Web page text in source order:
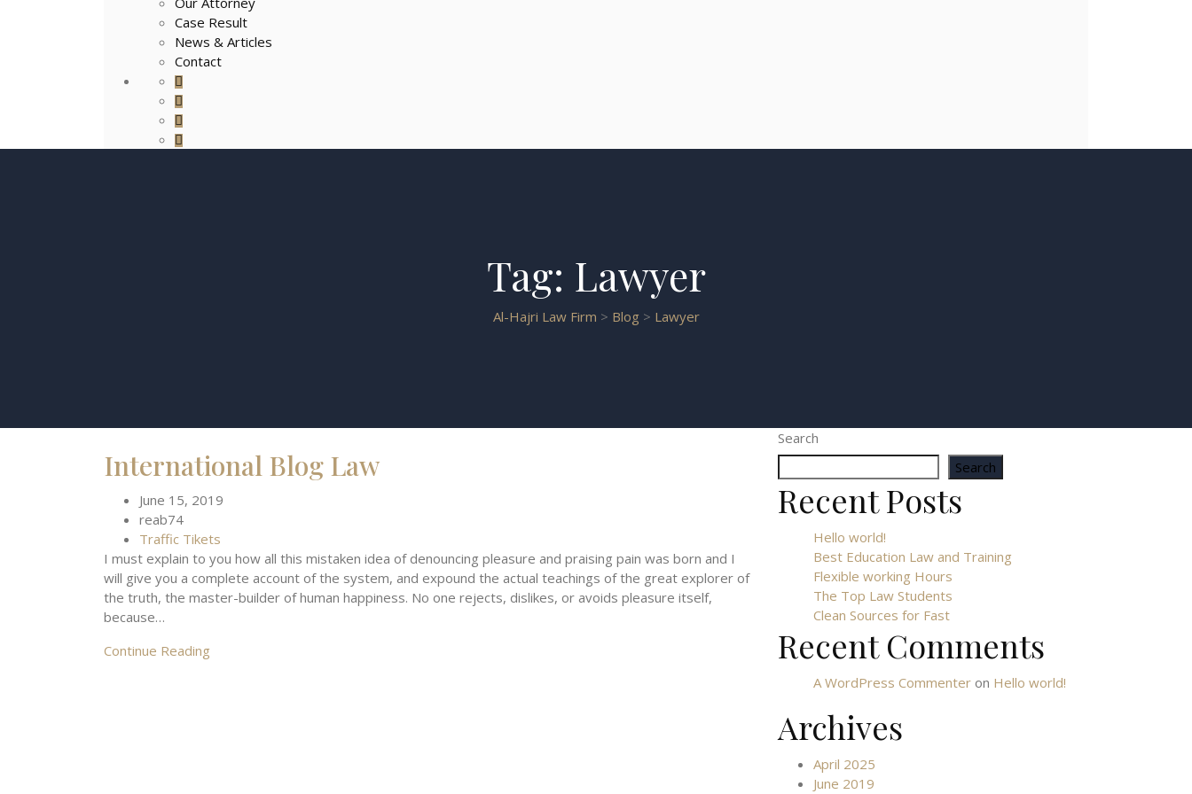
Case Result
News & Articles
Contact
Tag: Lawyer
Al-Hajri Law Firm > Blog > Lawyer
International Blog Law
June 15, 2019
reab74
Traffic Tikets
I must explain to you how all this mistaken idea of denouncing pleasure and praising pain was born and I
will give you a complete account of the system, and expound the actual teachings of the great explorer of
the truth, the master-builder of human happiness. No one rejects, dislikes, or avoids pleasure itself,
because…
Continue Reading
Search
Search
Recent Posts
Hello world!
Best Education Law and Training
Flexible working Hours
The Top Law Students
Clean Sources for Fast
Recent Comments
A WordPress Commenter on Hello world!
Archives
April 2025
June 2019